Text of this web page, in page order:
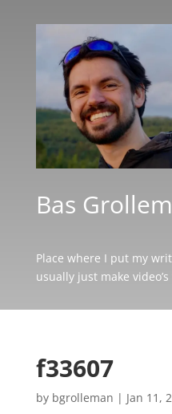
Bas
Place where I put my
usually just make
f33607
by bgrolleman | Jan 11,